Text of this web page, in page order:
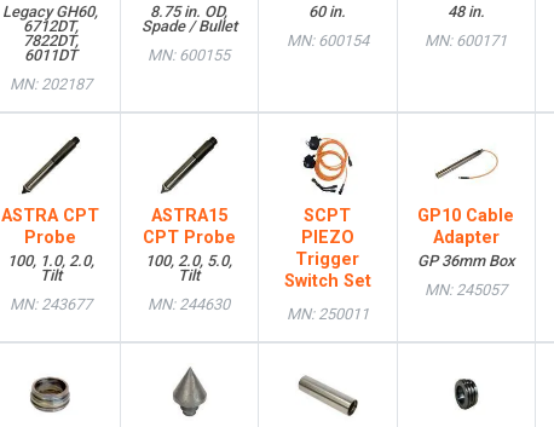
Legacy GH60,
6712DT,
7822DT,
6011DT
MN: 202187
8.75 in. OD,
Spade / Bullet
MN: 600155
60 in.
MN: 600154
48 in.
MN: 600171
ASTRA CPT
Probe
100, 1.0, 2.0,
Tilt
MN: 243677
ASTRA15
CPT Probe
100, 2.0, 5.0,
Tilt
MN: 244630
SCPT
PIEZO
Trigger
Switch Set
MN: 250011
GP10 Cable
Adapter
GP 36mm Box
MN: 245057